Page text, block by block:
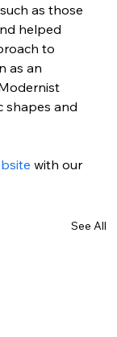
as those
helped
to
as an
shapes and
with our
See All